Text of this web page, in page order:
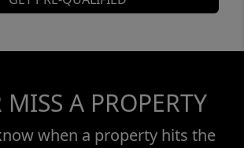
MISS A PROPERTY
when a property hits the